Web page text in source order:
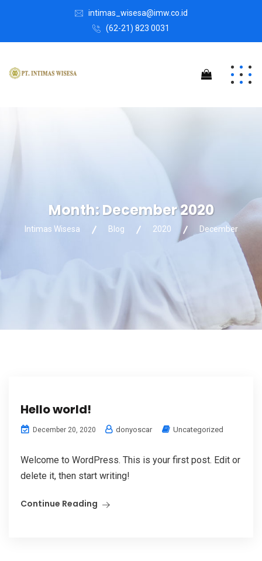
intimas_wisesa@imw.co.id
(62-21) 823 0031
Month:December 2020
Intimas Wisesa Blog 2020 December
Hello world!
December 20, 2020 donyoscar Uncategorized
Welcome to WordPress. This is your first post. Edit or
delete it, then start writing!
Continue Reading